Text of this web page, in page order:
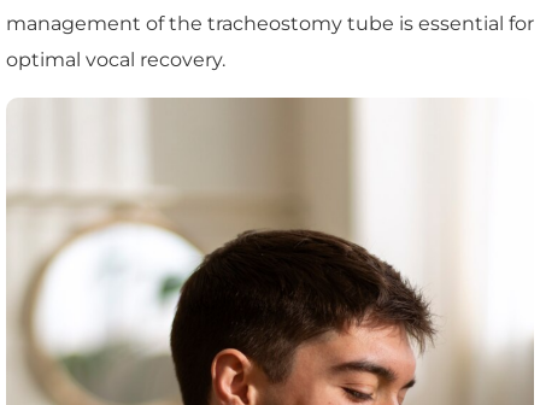
management of the tracheostomy tube is essential for
optimal vocal recovery.